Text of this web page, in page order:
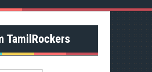
TamilRockers